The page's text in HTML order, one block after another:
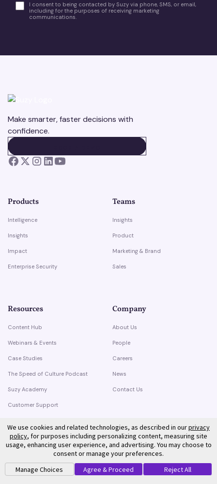
I consent to being contacted by Suzy via phone, SMS, or email,
including for the purposes of receiving marketing
communications.
Make smarter, faster decisions with
confidence.
Products
Intelligence
Insights
Impact
Enterprise Security
Teams
Insights
Product
Marketing & Brand
Sales
Resources
Content Hub
Webinars & Events
Case Studies
The Speed of Culture Podcast
Suzy Academy
Customer Support
Company
About Us
People
Careers
News
Contact Us
©
Suzy. All rights reserved.
We use cookies and related technologies, as described in ourprivacy
policy, for purposes including personalizing content, measuring site
usage, enhancing user experience, and advertising. You may choose to
consent or manage your preferences.
Manage Choices
Agree & Proceed Reject All